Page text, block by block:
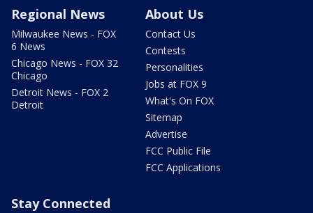
Regional News
Milwaukee News - FOX
6 News
Chicago News - FOX 32
Chicago
Detroit News - FOX 2
Detroit
About Us
Contact Us
Contests
Personalities
Jobs at FOX 9
What's On FOX
Sitemap
Advertise
FCC Public File
FCC Applications
Stay Connected